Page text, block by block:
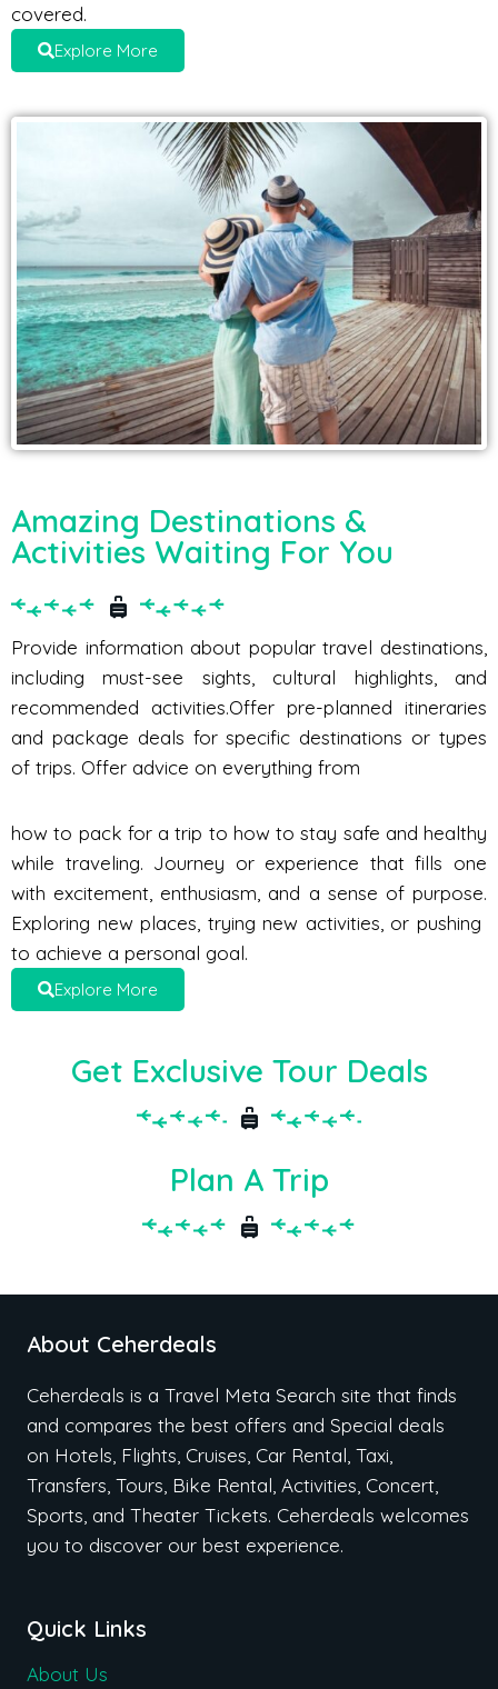
covered.
Explore More
Amazing Destinations &
Activities Waiting For You
Provide information about popular travel destinations,
including must-see sights, cultural highlights, and
recommended activities.Offer pre-planned itineraries
and package deals for specific destinations or types
of trips. Offer advice on everything from
how to pack for a trip to how to stay safe and healthy
while traveling. Journey or experience that fills one
with excitement, enthusiasm, and a sense of purpose.
Exploring new places, trying new activities, or pushing
to achieve a personal goal.
Explore More
Get Exclusive Tour Deals
Plan A Trip
About Ceherdeals
Ceherdeals is a Travel Meta Search site that finds
and compares the best offers and Special deals
on Hotels, Flights, Cruises, Car Rental, Taxi,
Transfers, Tours, Bike Rental, Activities, Concert,
Sports, and Theater Tickets. Ceherdeals welcomes
you to discover our best experience.
Quick Links
About Us